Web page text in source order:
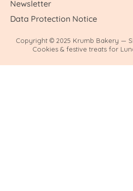
Newsletter
Data Protection Notice
Copyright © 2025 Krumb Bakery —
Cookies & festive treats for